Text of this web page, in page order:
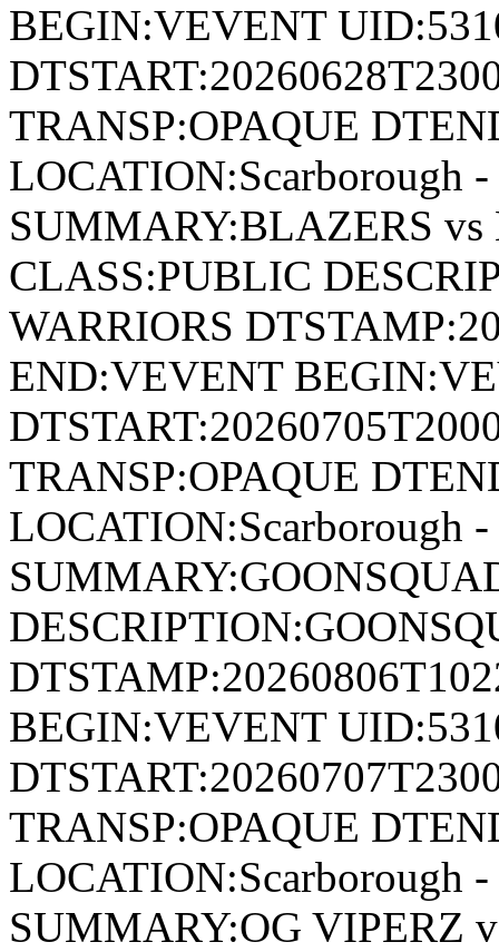
BEGIN:VEVENT
TRANSP:OPAQUE
LOCATION:Scarborough -
SUMMARY:BLAZERS vs
CLASS:PUBLIC
WARRIORS
END:VEVENT
TRANSP:OPAQUE
LOCATION:Scarborough -
BEGIN:VEVENT
TRANSP:OPAQUE
LOCATION:Scarborough -
SUMMARY:OG VIPERZ